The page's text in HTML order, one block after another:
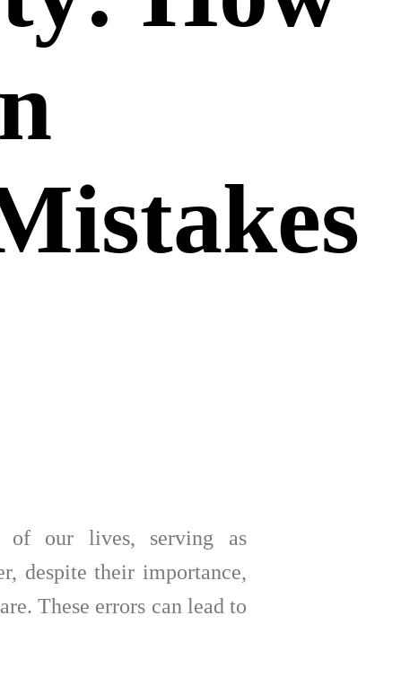
of our lives, serving as
despite their importance,
These errors can lead to